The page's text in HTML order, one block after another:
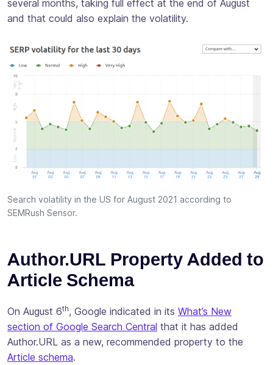
several months, taking full effect at the end of August
and that could also explain the volatility.
Search volatility in the US for August 2021 according to
SEMRush Sensor.
Author.URL Property Added to
Article Schema
On August 6th, Google indicated in its What’s New
section of Google Search Central that it has added
Author.URL as a new, recommended property to the
Article schema.